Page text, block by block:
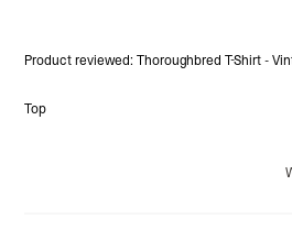
Top
Product reviewed:Thoroughbred T-Shirt -